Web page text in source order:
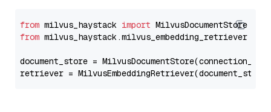
from milvus_haystack import
from milvus_haystack.milvus_embedding_retriever
document_store =
retriever =